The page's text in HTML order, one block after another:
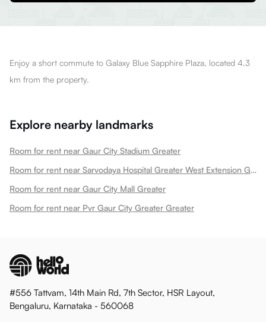
Enjoy a short commute to Galaxy Blue Sapphire Plaza, located 4.3
km from the property.
Explore nearby landmarks
Room for rent near Gaur City Stadium Greater
Room for rent near Sarvodaya Hospital Greater West Extension Greater
Room for rent near Gaur City Mall Greater
Room for rent near Pvr Gaur City Greater Greater
#556 Tattvam, 14th Main Rd, 7th Sector, HSR Layout,
Bengaluru, Karnataka - 560068